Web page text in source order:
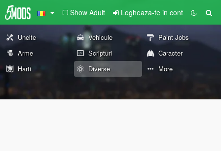
Show Adult Logheaza-te in cont
Unelte Vehicule
Paint Jobs
Arme
Scripturi
Caracter
Harti
Diverse More